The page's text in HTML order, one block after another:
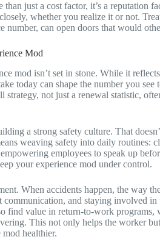
just a cost factor, it’s a reputation
whether you realize it or not.
number, can open doors that would
Mod
mod isn’t set in stone. While it
today can shape the number you
strategy, not just a renewal statistic,
a strong safety culture. That
weaving safety into daily routines:
employees to speak up
your experience mod under control.
When accidents happen, the way
and staying involved in
find value in return-to-work programs,
This not only helps the worker
healthier.